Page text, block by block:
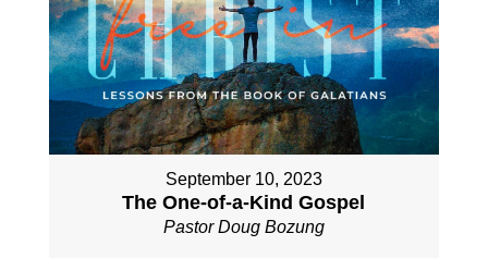
September 10, 2023
The One-of-a-Kind Gospel
Pastor Doug Bozung